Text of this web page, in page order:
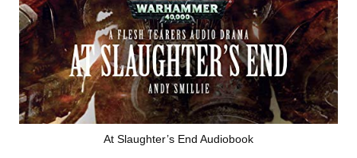
At Slaughter’s End Audiobook